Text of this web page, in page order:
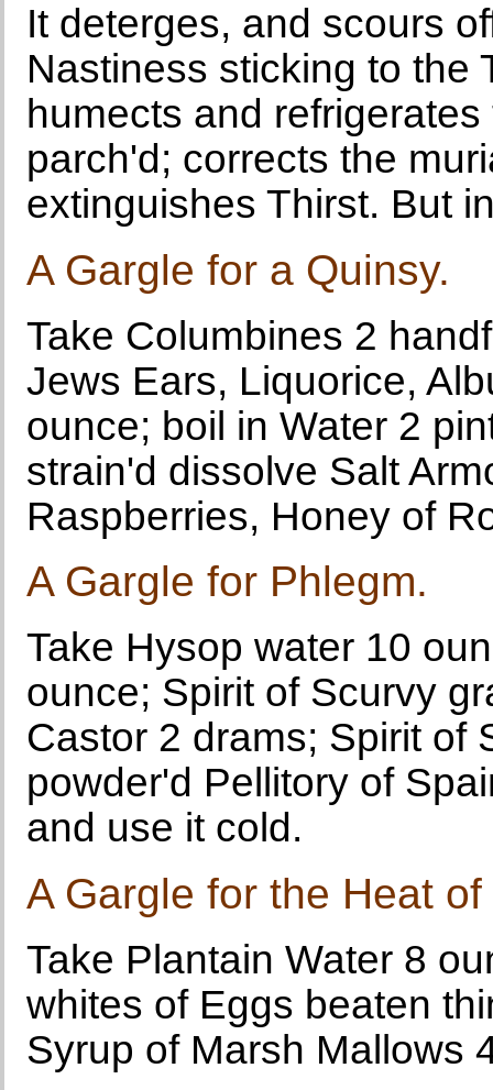
It deterges, and scours
Nastiness sticking to the
humects and
parch'd; corrects the
extinguishes Thirst. But
A Gargle for a Quinsy.
Take Columbines 2
Jews Ears, Liquorice,
ounce; boil in Water 2
strain'd dissolve Salt
Raspberries, Honey of
A Gargle for Phlegm.
Take Hysop water 10
ounce; Spirit of Scurvy
Castor 2 drams; Spirit of
powder'd Pellitory of
and use it cold.
A Gargle for the Heat
Take Plantain Water 8
whites of Eggs beaten
Syrup of Marsh Mallows